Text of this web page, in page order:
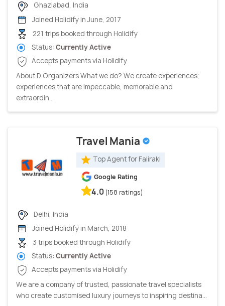
Ghaziabad, India
Joined Holidify in June, 2017
221 trips booked through Holidify
Status: Currently Active
Accepts payments via Holidify
About D Organizers What we do? We create experiences;
experiences that are impeccable, memorable and
extraordin...
Travel Mania
Top Agent for Faliraki
Google Rating
4.0 (158 ratings)
Delhi, India
Joined Holidify in March, 2018
3 trips booked through Holidify
Status: Currently Active
Accepts payments via Holidify
We are a company of trusted, passionate travel specialists
who create customised luxury journeys to inspiring destina...